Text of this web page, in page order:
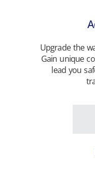
Upgrade the
Gain unique
lead you